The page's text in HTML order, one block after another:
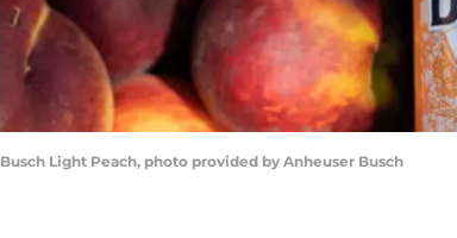
Busch Light Peach, photo provided by Anheuser Busch